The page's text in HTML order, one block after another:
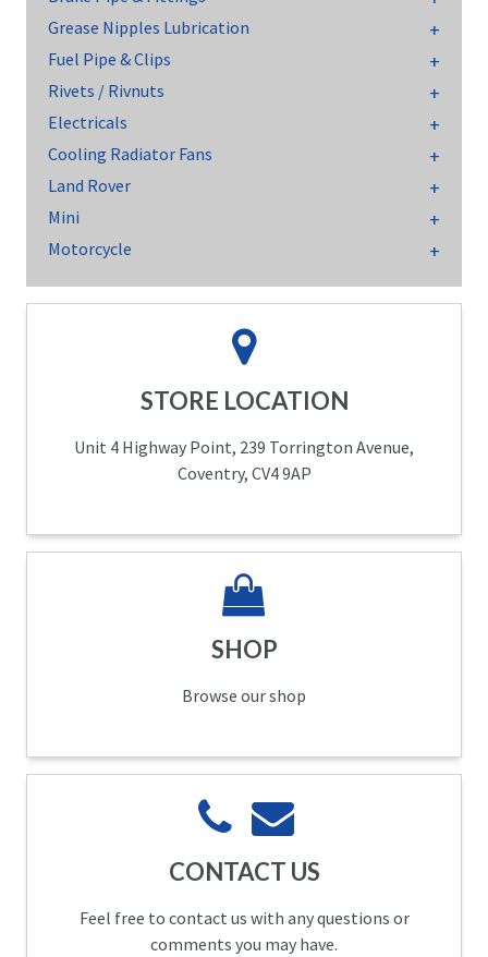
Grease Nipples Lubrication
Fuel Pipe & Clips
Rivets / Rivnuts
Electricals
Cooling Radiator Fans
Land Rover
Mini
Motorcycle
STORE LOCATION
Unit 4 Highway Point, 239 Torrington Avenue,
Coventry, CV4 9AP
SHOP
Browse our shop
CONTACT US
Feel free to contact us with any questions or
comments you may have.